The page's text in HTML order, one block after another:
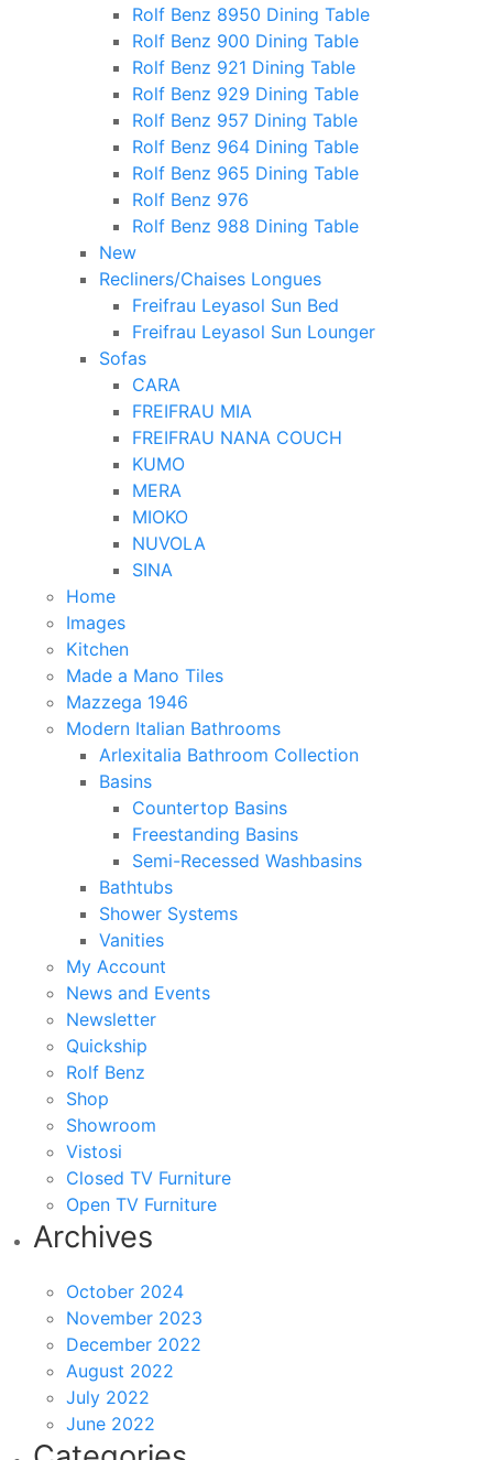
Rolf Benz 8950 Dining Table
Rolf Benz 900 Dining Table
Rolf Benz 921 Dining Table
Rolf Benz 929 Dining Table
Rolf Benz 957 Dining Table
Rolf Benz 964 Dining Table
Rolf Benz 965 Dining Table
Rolf Benz 976
Rolf Benz 988 Dining Table
New
Recliners/Chaises Longues
Freifrau Leyasol Sun Bed
Freifrau Leyasol Sun Lounger
Sofas
CARA
FREIFRAU MIA
FREIFRAU NANA COUCH
KUMO
MERA
MIOKO
NUVOLA
SINA
Home
Images
Kitchen
Made a Mano Tiles
Mazzega 1946
Modern Italian Bathrooms
Arlexitalia Bathroom Collection
Basins
Countertop Basins
Freestanding Basins
Semi-Recessed Washbasins
Bathtubs
Shower Systems
Vanities
My Account
News and Events
Newsletter
Quickship
Rolf Benz
Shop
Showroom
Vistosi
Closed TV Furniture
Open TV Furniture
Archives
October 2024
November 2023
December 2022
August 2022
July 2022
June 2022